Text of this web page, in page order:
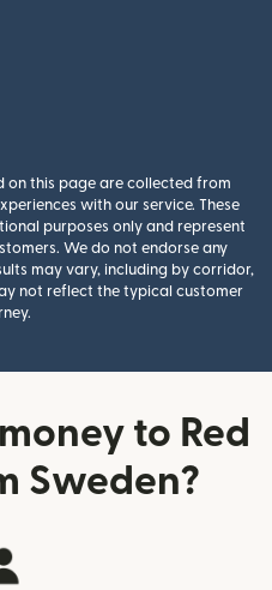
on this page are collected from
with our service. These
purposes only and represent
We do not endorse any
may vary, including by corridor,
not reflect the typical customer
to Red
Sweden?